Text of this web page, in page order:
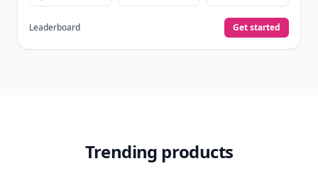
Leaderboard Get started
Trending products